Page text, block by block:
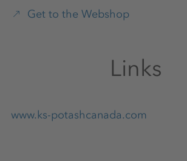
Get to the Webshop
Links
www.ks-potashcanada.com